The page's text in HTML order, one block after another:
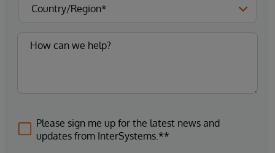
Please sign me up for the latest news and
updates from InterSystems.**